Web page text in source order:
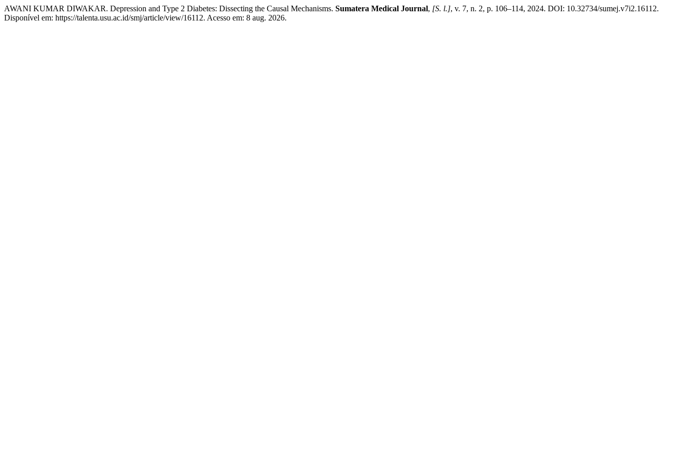
AWANI KUMAR DIWAKAR. Depression and Type 2 Diabetes: Dissecting the Causal Mechanisms. Sumatera Medical Journal, [S. l.], v. 7, n. 2, p. 106–114, 2024. DOI: 10.32734/sumej.v7i2.16112.
Disponível em: https://talenta.usu.ac.id/smj/article/view/16112. Acesso em: 8 aug. 2026.